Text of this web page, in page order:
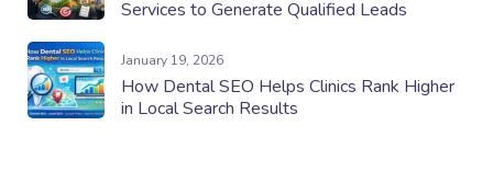
Services to Generate Qualified Leads
January 19, 2026
How Dental SEO Helps Clinics Rank Higher
in Local Search Results